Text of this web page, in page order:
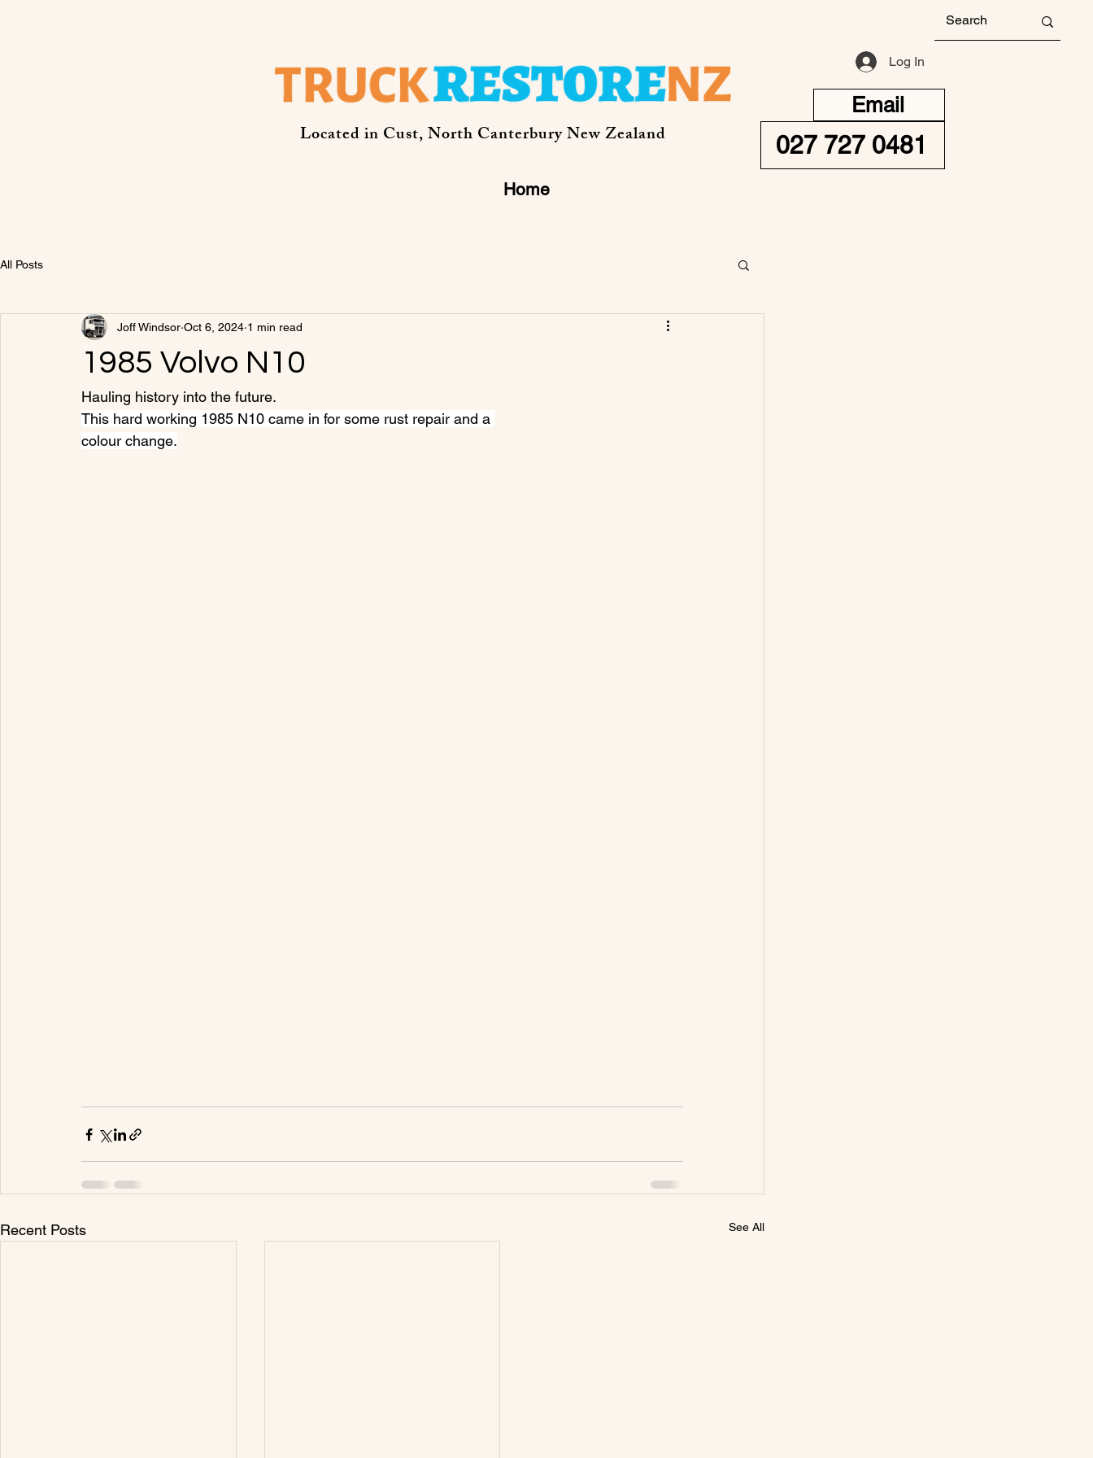
Log In
Email
027 727 0481
Home
Located in Cust, North Canterbury New Zealand
All Posts
1985 Volvo N10
Joff Windsor Oct 6, 2024 1 min read
Hauling history into the future.
This hard working 1985 N10 came in for some rust repair and a
colour change.
Recent Posts See All